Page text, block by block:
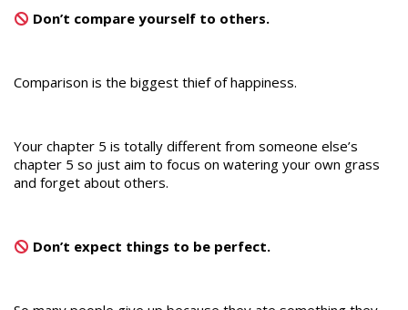
Don’t compare yourself to others.
Comparison is the biggest thief of happiness.
Your chapter 5 is totally different from someone else’s
chapter 5 so just aim to focus on watering your own grass
and forget about others.
Don’t expect things to be perfect.